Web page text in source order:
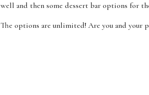
well and then some dessert bar options for
The options are unlimited! Are you and your